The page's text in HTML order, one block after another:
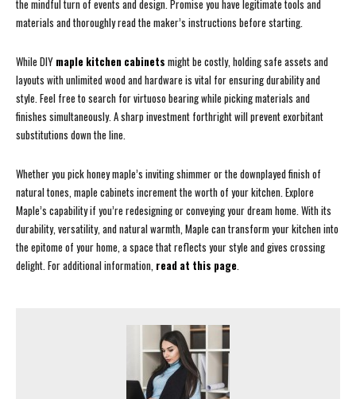
the mindful turn of events and design. Promise you have legitimate tools and
materials and thoroughly read the maker’s instructions before starting.
While DIY maple kitchen cabinets might be costly, holding safe assets and
layouts with unlimited wood and hardware is vital for ensuring durability and
style. Feel free to search for virtuoso bearing while picking materials and
finishes simultaneously. A sharp investment forthright will prevent exorbitant
substitutions down the line.
Whether you pick honey maple’s inviting shimmer or the downplayed finish of
natural tones, maple cabinets increment the worth of your kitchen. Explore
Maple’s capability if you’re redesigning or conveying your dream home. With its
durability, versatility, and natural warmth, Maple can transform your kitchen into
the epitome of your home, a space that reflects your style and gives crossing
delight. For additional information, read at this page.